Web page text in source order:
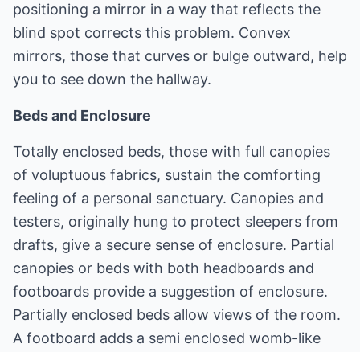
positioning a mirror in a way that reflects the
blind spot corrects this problem. Convex
mirrors, those that curves or bulge outward, help
you to see down the hallway.
Beds and Enclosure
Totally enclosed beds, those with full canopies
of voluptuous fabrics, sustain the comforting
feeling of a personal sanctuary. Canopies and
testers, originally hung to protect sleepers from
drafts, give a secure sense of enclosure. Partial
canopies or beds with both headboards and
footboards provide a suggestion of enclosure.
Partially enclosed beds allow views of the room.
A footboard adds a semi enclosed womb-like